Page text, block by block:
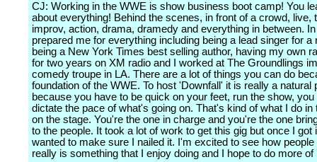
CJ: Working in the WWE is show business boot camp! You
about everything! Behind the scenes, in front of a crowd, live,
improv, action, drama, dramedy and everything in between.
prepared me for everything including being a lead singer for a
being a New York Times best selling author, having my own
for two years on XM radio and I worked at The Groundlings
comedy troupe in LA. There are a lot of things you can do
foundation of the WWE. To host 'Downfall' it is really a natural
because you have to be quick on your feet, run the show, you
dictate the pace of what's going on. That's kind of what I do in
on the stage. You're the one in charge and you're the one
to the people. It took a lot of work to get this gig but once I got
wanted to make sure I nailed it. I'm excited to see how people
really is something that I enjoy doing and I hope to do more of